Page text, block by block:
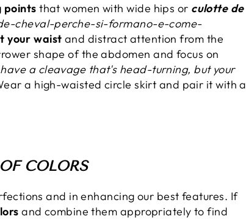
points that women with wide hips or culotte de
cheval-perche-si-formano-e-come-
your waist and distract attention from the
shape of the abdomen and focus on
have a cleavage that's head-turning, but your
a high-waisted circle skirt and pair it with a
COLORS
and in enhancing our best features. If
and combine them appropriately to find